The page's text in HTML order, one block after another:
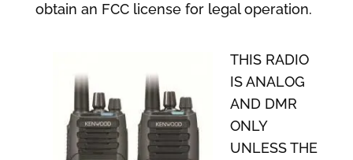
obtain an FCC license for legal operation.
THIS RADIO
IS ANALOG
AND DMR
ONLY
UNLESS THE